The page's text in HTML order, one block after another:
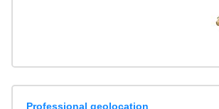
Professional geolocation